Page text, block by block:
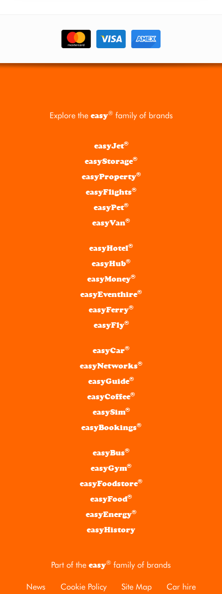
Explore the easy®family of brands
easyJet®
easyStorage®
easyProperty®
easyFlights®
easyPet®
easyVan®
easyHotel®
easyHub®
easyMoney®
easyEventhire®
easyFerry®
easyFly®
easyCar®
easyNetworks®
easyGuide®
easyCoffee®
easySim®
easyBookings®
easyBus®
easyGym®
easyFoodstore®
easyFood®
easyEnergy®
easyHistory
Part of the easy® family of brands
News Cookie Policy Site Map Car hire